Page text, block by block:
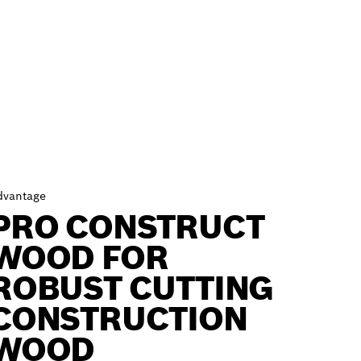
CONSTRUCT
FOR
CUTTING